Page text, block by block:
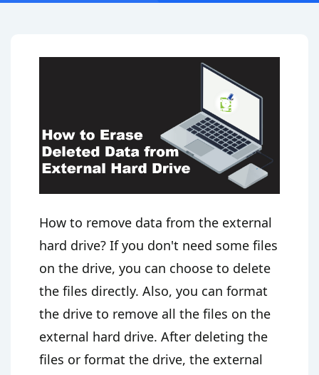
How to remove data from the external
hard drive? If you don't need some files
on the drive, you can choose to delete
the files directly. Also, you can format
the drive to remove all the files on the
external hard drive. After deleting the
files or format the drive, the external